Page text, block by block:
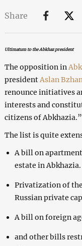
Share
Ultimatum to the Abkhaz president
The opposition in
president Aslan
renounce initiatives
interests and
citizens of Abkhazia.”
The list is quite
A bill on
estate in Abkhazia.
Privatization of
Russian private
A bill on foreign
and other bills